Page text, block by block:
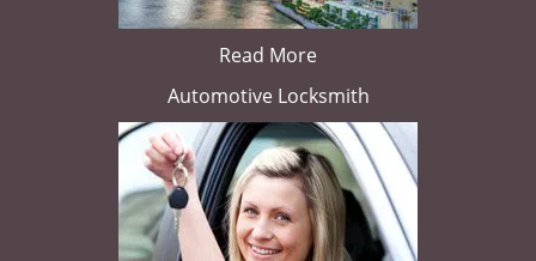
Read More
Automotive Locksmith